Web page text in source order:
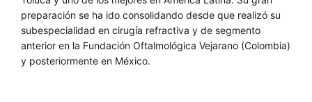
preparación se ha ido consolidando desde que realizó su
subespecialidad en cirugía refractiva y de segmento
anterior en la Fundación Oftalmológica Vejarano (Colombia)
y posteriormente en México.